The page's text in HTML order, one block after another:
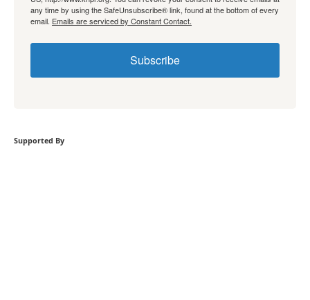
any time by using the SafeUnsubscribe® link, found at the bottom of every
email. Emails are serviced by Constant Contact.
Subscribe
Supported By